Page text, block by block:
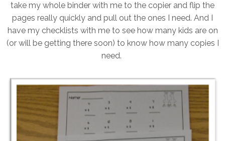
take my whole binder with me to the copier and flip the
pages really quickly and pull out the ones I need. And I
have my checklists with me to see how many kids are on
(or will be getting there soon) to know how many copies I
need.